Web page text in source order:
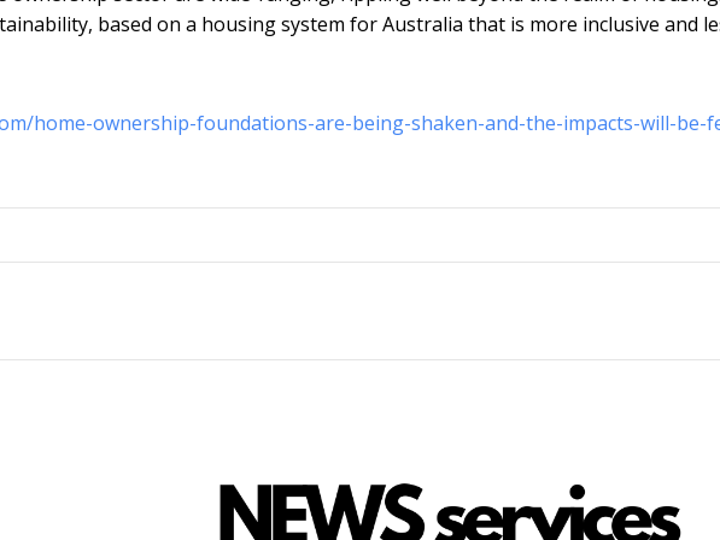
based on a housing system for Australia that is more inclusive and
home-ownership-foundations-are-being-shaken-and-the-impacts-will-be-